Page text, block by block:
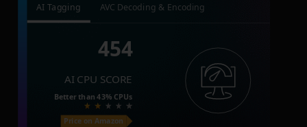
AI Tagging AVC Decoding & Encoding
454
AI CPU SCORE
Better than43% CPUs
Price on Amazon